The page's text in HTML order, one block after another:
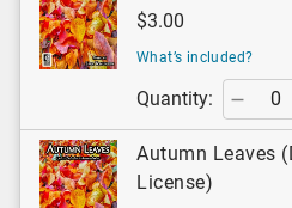
$3.00
What’s included?
Quantity:
Autumn Leaves
License)